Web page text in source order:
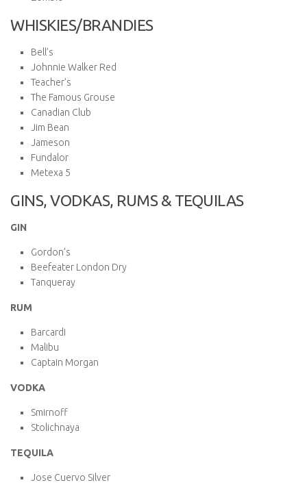
WHISKIES/BRANDIES
Bell’s
Johnnie Walker Red
Teacher’s
The Famous Grouse
Canadian Club
Jim Bean
Jameson
Fundalor
Metexa 5
GINS, VODKAS, RUMS & TEQUILAS
GIN
Gordon’s
Beefeater London Dry
Tanqueray
RUM
Barcardi
Malibu
Captain Morgan
VODKA
Smirnoff
Stolichnaya
TEQUILA
Jose Cuervo Silver